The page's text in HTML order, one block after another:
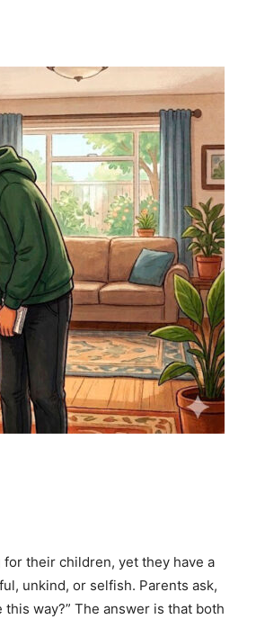
their children, yet they have a
unkind, or selfish. Parents ask,
way?” The answer is that both